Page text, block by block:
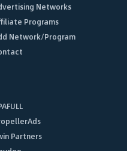
Networks
Programs
Network/Program
Partners